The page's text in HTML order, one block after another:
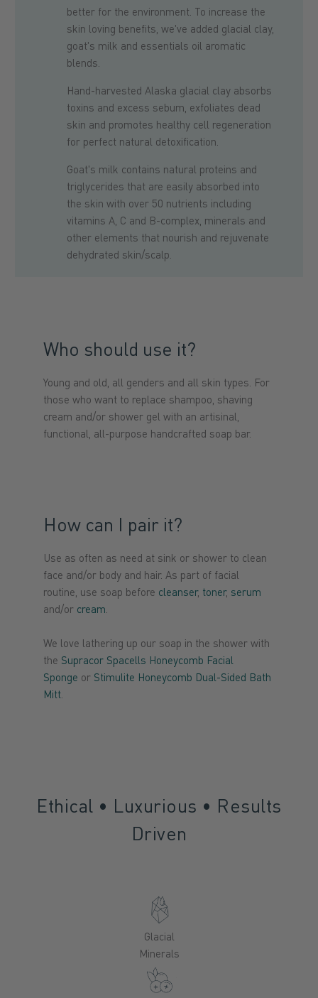
better for the environment. To increase the
skin loving benefits, we've added glacial clay,
goat's milk and essentials oil aromatic
blends.
Hand-harvested Alaska glacial clay absorbs
toxins and excess sebum, exfoliates dead
skin and promotes healthy cell regeneration
for perfect natural detoxification.
Goat's milk contains natural proteins and
triglycerides that are easily absorbed into
the skin with over 50 nutrients including
vitamins A, C and B-complex, minerals and
other elements that nourish and rejuvenate
dehydrated skin/scalp.
Who should use it?
Young and old, all genders and all skin types. For
those who want to replace shampoo, shaving
cream and/or shower gel with an artisinal,
functional, all-purpose handcrafted soap bar.
How can I pair it?
Use as often as need at sink or shower to clean
face and/or body and hair. As part of facial
routine, use soap before cleanser, toner, serum
and/or cream.
We love lathering up our soap in the shower with
the Supracor Spacells Honeycomb Facial
Sponge or Stimulite Honeycomb Dual-Sided Bath
Mitt.
Ethical • Luxurious • Results
Driven
Glacial
Minerals